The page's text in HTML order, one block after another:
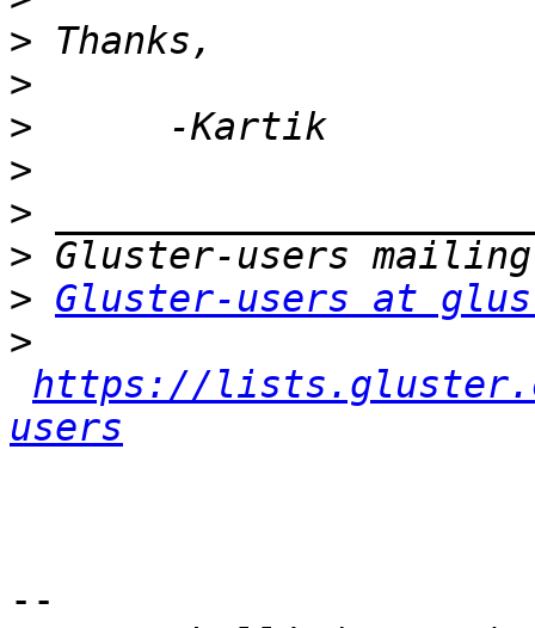
>
>
>
>
>
>
> Gluster-users at
>
https://
users
--